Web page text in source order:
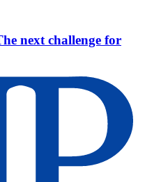
next challenge for